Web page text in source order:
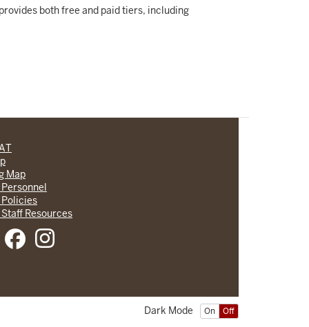
both free and paid tiers, including
Map
Resources
On Off
Dark Mode